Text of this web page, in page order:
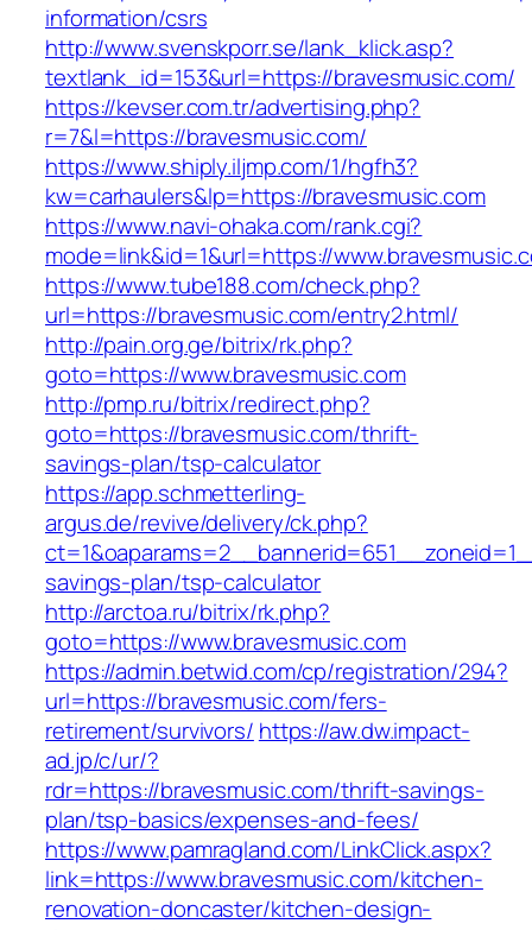
information/csrs
http://www.svenskporr.se/lank_klick.asp?
textlank_id=153&url=https://bravesmusic.com/
https://kevser.com.tr/advertising.php?
r=7&l=https://bravesmusic.com/
https://www.shiply.iljmp.com/1/hgfh3?
kw=carhaulers&lp=https://bravesmusic.com
https://www.navi-ohaka.com/rank.cgi?
mode=link&id=1&url=https://
https://www.tube188.com/check.php?
url=https://bravesmusic.com/entry2.html/
http://pain.org.ge/bitrix/rk.php?
goto=https://www.bravesmusic.com
http://pmp.ru/bitrix/redirect.php?
goto=https://bravesmusic.com/thrift-
savings-plan/tsp-calculator
https://app.schmetterling-
argus.de/revive/delivery/ck.php?
savings-plan/tsp-calculator
http://arctoa.ru/bitrix/rk.php?
goto=https://www.bravesmusic.com
https://admin.betwid.com/cp/registration/294?
url=https://bravesmusic.com/fers-
retirement/survivors/ https://aw.dw.impact-
ad.jp/c/ur/?
rdr=https://bravesmusic.com/thrift-savings-
plan/tsp-basics/expenses-and-fees/
https://www.pamragland.com/LinkClick.aspx?
link=https://www.bravesmusic.com/kitchen-
renovation-doncaster/kitchen-design-